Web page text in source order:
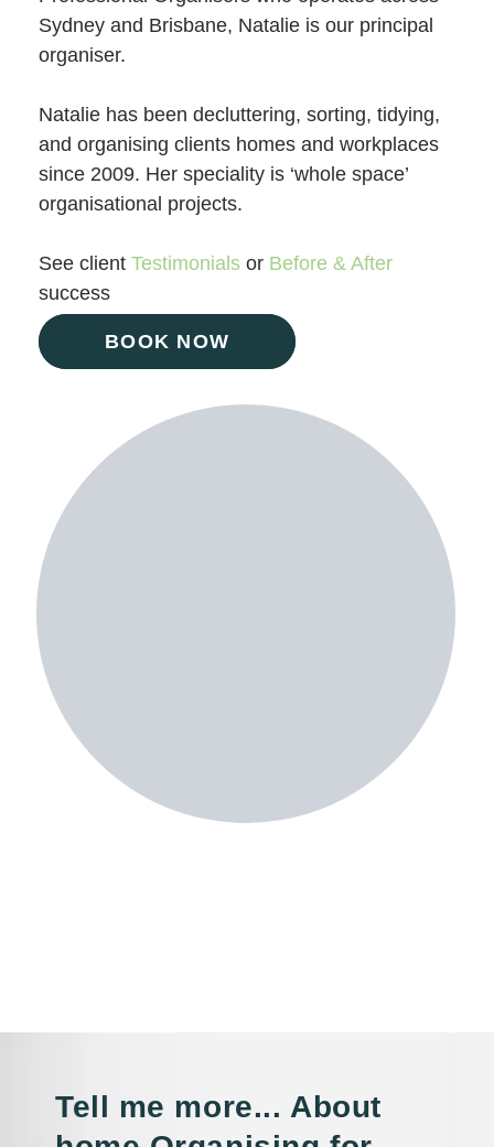
Sydney and Brisbane, Natalie is our principal
organiser.
Natalie has been decluttering, sorting, tidying,
and organising clients homes and workplaces
since 2009. Her speciality is ‘whole space’
organisational projects.
See client Testimonials or Before & After
success
BOOK NOW
Tell me more... About